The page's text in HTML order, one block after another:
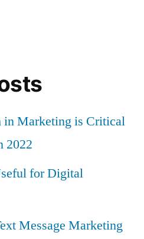
in Marketing is Critical
2022
for Digital
Message Marketing